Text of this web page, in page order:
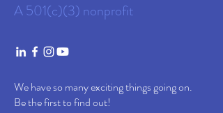
A 501(c)(3) nonprofit
We have so many exciting things going on.
Be the first to find out!